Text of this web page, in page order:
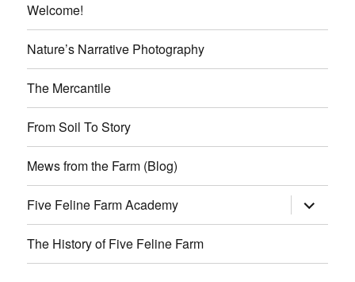
Welcome!
Nature’s Narrative Photography
The Mercantile
From Soil To Story
Mews from the Farm (Blog)
Five Feline Farm Academy expand
child
menu
The History of Five Feline Farm